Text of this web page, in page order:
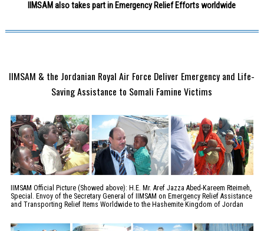
IIMSAM also takes part in Emergency Relief Efforts worldwide
IIMSAM & the Jordanian Royal Air Force Deliver Emergency and Life-
Saving Assistance to Somali Famine Victims
IIMSAM Official Picture (Showed above): H.E. Mr. Aref Jazza Abed-Kareem Rteimeh,
Special. Envoy of the Secretary General of IIMSAM on Emergency Relief Assistance
and Transporting Relief Items Worldwide to the Hashemite Kingdom of Jordan